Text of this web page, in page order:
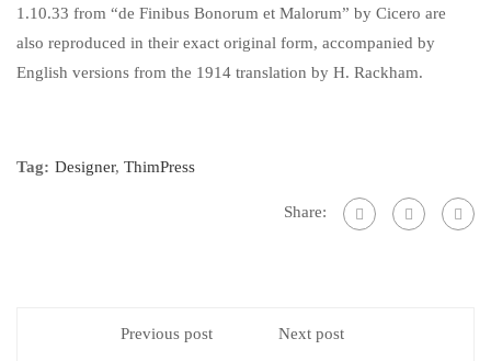
1.10.33 from “de Finibus Bonorum et Malorum” by Cicero are
also reproduced in their exact original form, accompanied by
English versions from the 1914 translation by H. Rackham.
Tag: Designer, ThimPress
Share:
Previous post Next post